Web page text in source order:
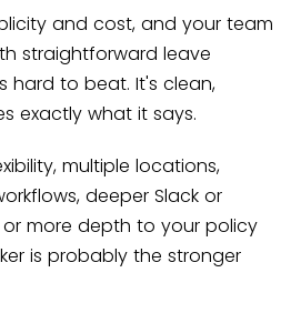
and cost, and your team
straightforward leave
hard to beat. It's clean,
exactly what it says.
multiple locations,
deeper Slack or
more depth to your policy
is probably the stronger